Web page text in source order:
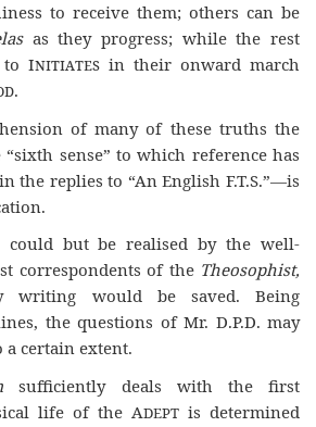
to receive them; others can be
as they progress; while the rest
Initiates in their onward march
.
of many of these truths the
sense” to which reference has
the replies to “An English F.T.S.”—is
but be realised by the well-
correspondents of the Theosophist,
writing would be saved. Being
the questions of Mr. D.P.D. may
a certain extent.
sufficiently deals with the first
life of the ADEPT is determined